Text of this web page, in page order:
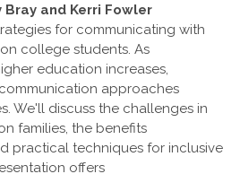
Bray and Kerri Fowler
for communicating with
college students. As
education increases,
approaches
We'll discuss the challenges in
families, the benefits
practical techniques for inclusive
offers